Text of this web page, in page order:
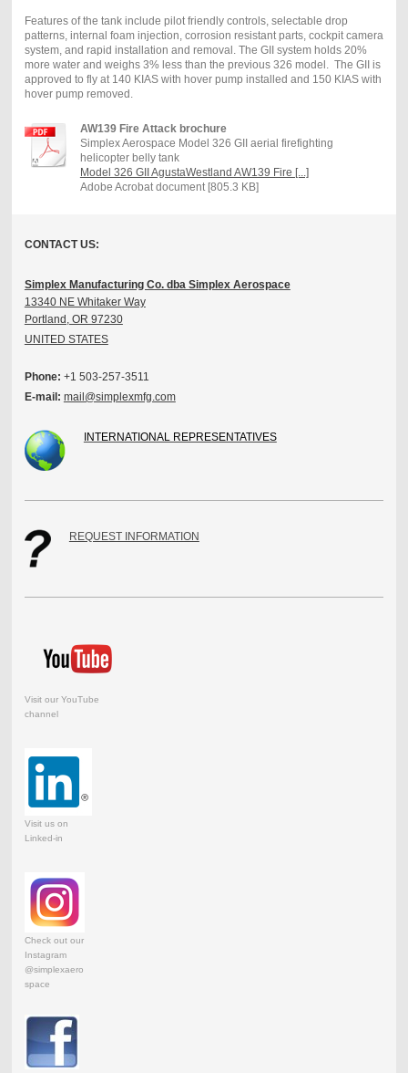
Features of the tank include pilot friendly controls, selectable drop
patterns, internal foam injection, corrosion resistant parts, cockpit camera
system, and rapid installation and removal. The GII system holds 20%
more water and weighs 3% less than the previous 326 model. The GII is
approved to fly at 140 KIAS with hover pump installed and 150 KIAS with
hover pump removed.
AW139 Fire Attack brochure
Simplex Aerospace Model 326 GII aerial firefighting
helicopter belly tank
Model 326 GII AgustaWestland AW139 Fire [...]
Adobe Acrobat document [805.3 KB]
CONTACT US:
Simplex Manufacturing Co. dba Simplex Aerospace
13340 NE Whitaker Way
Portland, OR 97230
UNITED STATES
Phone: +1 503-257-3511
E-mail: mail@simplexmfg.com
INTERNATIONAL REPRESENTATIVES
REQUEST INFORMATION
Visit our YouTube
channel
Visit us on
Linked-in
Check out our
Instagram
@simplexaero
space